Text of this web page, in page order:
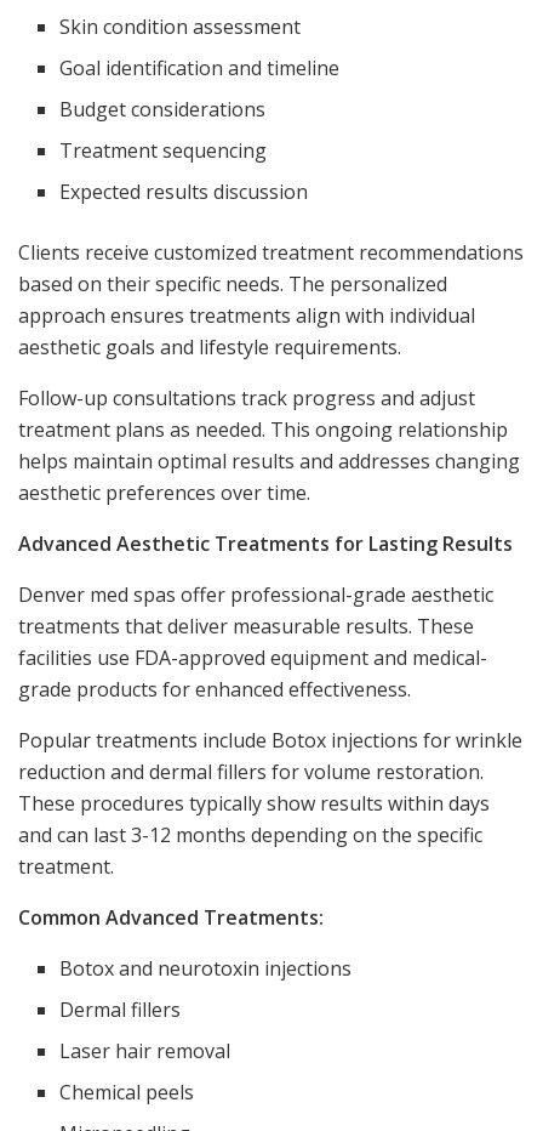
Skin condition assessment
Goal identification and timeline
Budget considerations
Treatment sequencing
Expected results discussion
Clients receive customized treatment recommendations
based on their specific needs. The personalized
approach ensures treatments align with individual
aesthetic goals and lifestyle requirements.
Follow-up consultations track progress and adjust
treatment plans as needed. This ongoing relationship
helps maintain optimal results and addresses changing
aesthetic preferences over time.
Advanced Aesthetic Treatments for Lasting Results
Denver med spas offer professional-grade aesthetic
treatments that deliver measurable results. These
facilities use FDA-approved equipment and medical-
grade products for enhanced effectiveness.
Popular treatments include Botox injections for wrinkle
reduction and dermal fillers for volume restoration.
These procedures typically show results within days
and can last 3-12 months depending on the specific
treatment.
Common Advanced Treatments:
Botox and neurotoxin injections
Dermal fillers
Laser hair removal
Chemical peels